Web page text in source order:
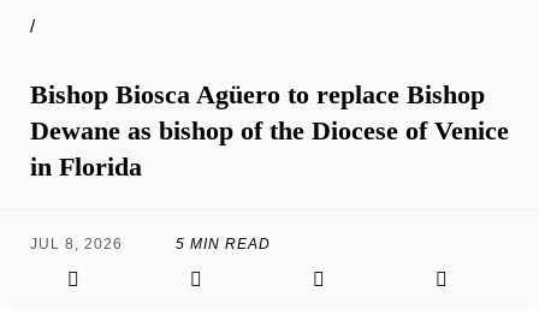
/
Bishop Biosca Agüero to replace Bishop
Dewane as bishop of the Diocese of Venice
in Florida
JUL 8, 2026 5 MIN READ